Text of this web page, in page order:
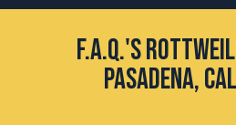
F.A.Q.'s
Pasadena,